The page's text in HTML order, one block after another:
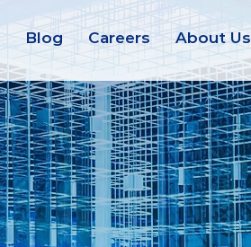
Blog Careers About Us